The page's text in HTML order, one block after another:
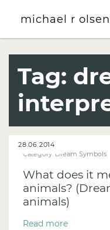
michael r olsen
Tag:
28.06.2014
Category: Dream Symbols
What does it
animals?
animals)
Read more